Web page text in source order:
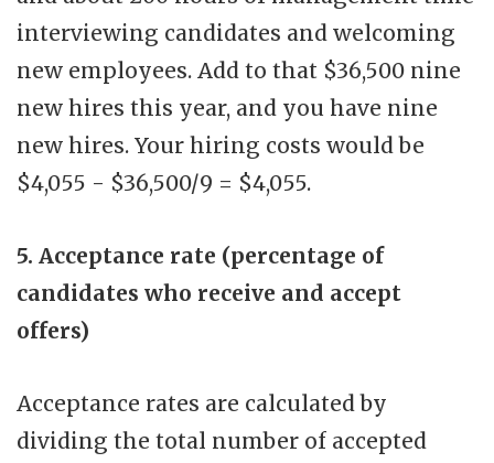
interviewing candidates and welcoming
new employees. Add to that $36,500 nine
new hires this year, and you have nine
new hires. Your hiring costs would be
$4,055 - $36,500/9 = $4,055.
5. Acceptance rate (percentage of
candidates who receive and accept
offers)
Acceptance rates are calculated by
dividing the total number of accepted